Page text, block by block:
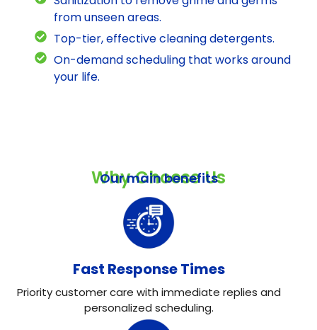
from unseen areas.
Top-tier, effective cleaning detergents.
On-demand scheduling that works around
your life.
Why Choose Us
Our main benefits
Fast Response Times
Priority customer care with immediate replies and
personalized scheduling.